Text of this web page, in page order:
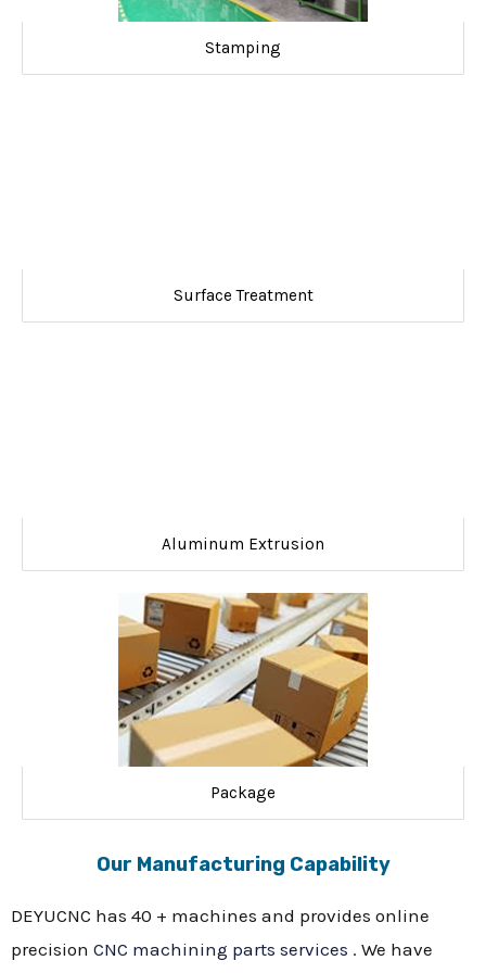
Stamping
Surface Treatment
Aluminum Extrusion
Package
Our Manufacturing Capability
DEYUCNC has 40 + machines and provides online
precision CNC machining parts services . We have